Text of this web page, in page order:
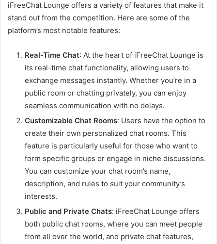
iFreeChat Lounge offers a variety of features that make it
stand out from the competition. Here are some of the
platform’s most notable features:
Real-Time Chat: At the heart of iFreeChat Lounge is
its real-time chat functionality, allowing users to
exchange messages instantly. Whether you’re in a
public room or chatting privately, you can enjoy
seamless communication with no delays.
Customizable Chat Rooms: Users have the option to
create their own personalized chat rooms. This
feature is particularly useful for those who want to
form specific groups or engage in niche discussions.
You can customize your chat room’s name,
description, and rules to suit your community’s
interests.
Public and Private Chats: iFreeChat Lounge offers
both public chat rooms, where you can meet people
from all over the world, and private chat features,